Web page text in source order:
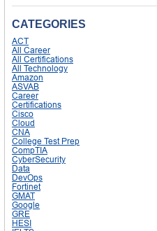
CATEGORIES
ACT
All Career
All Certifications
All Technology
Amazon
ASVAB
Career
Certifications
Cisco
Cloud
CNA
College Test Prep
CompTIA
CyberSecurity
Data
DevOps
Fortinet
GMAT
Google
GRE
HESI